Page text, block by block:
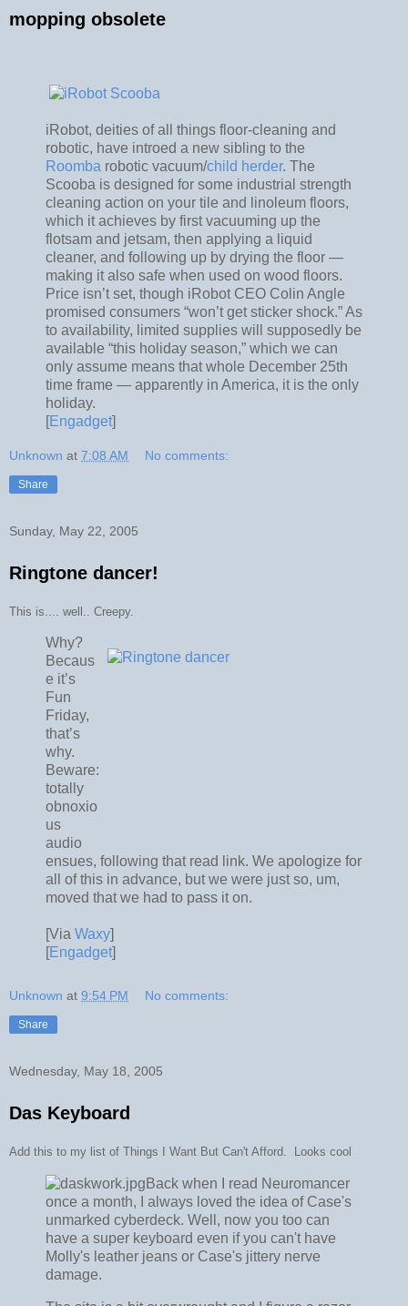
mopping obsolete
iRobot, deities of all things floor-cleaning and
robotic, have introed a new sibling to the
Roomba robotic vacuum/child herder. The
Scooba is designed for some industrial strength
cleaning action on your tile and linoleum floors,
which it achieves by first vacuuming up the
flotsam and jetsam, then applying a liquid
cleaner, and following up by drying the floor —
making it also safe when used on wood floors.
Price isn’t set, though iRobot CEO Colin Angle
promised consumers “won’t get sticker shock.” As
to availability, limited supplies will supposedly be
available “this holiday season,” which we can
only assume means that whole December 25th
time frame — apparently in America, it is the only
holiday.
[Engadget]
Unknown at 7:08 AM No comments:
Share
Sunday, May 22, 2005
Ringtone dancer!
This is.... well.. Creepy.
Why?
Becaus
e it’s
Fun
Friday,
that’s
why.
Beware:
totally
obnoxio
us
audio
ensues, following that read link. We apologize for
all of this in advance, but we were just so, um,
moved that we had to pass it on.
[Via Waxy]
[Engadget]
Unknown at 9:54 PM No comments:
Share
Wednesday, May 18, 2005
Das Keyboard
Add this to my list of Things I Want But Can't Afford. Looks cool
Back when I read Neuromancer
once a month, I always loved the idea of Case's
unmarked cyberdeck. Well, now you too can
have a super keyboard even if you can't have
Molly's leather jeans or Case's jittery nerve
damage.